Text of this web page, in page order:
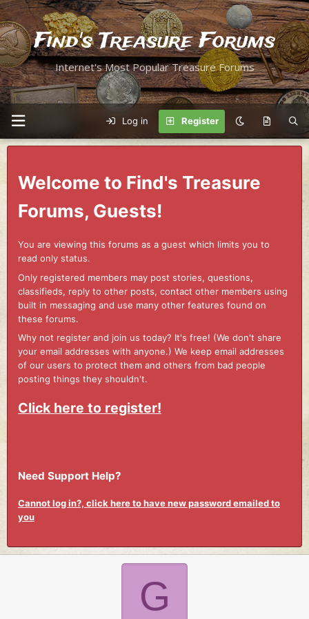
Find's Treasure Forums
Internet's Most Popular Treasure Forums
Log in Register
Welcome to Find's Treasure
Forums, Guests!
You are viewing this forums as a guest which limits you to
read only status.
Only registered members may post stories, questions,
classifieds, reply to other posts, contact other members using
built in messaging and use many other features found on
these forums.
Why not register and join us today? It's free! (We don't share
your email addresses with anyone.) We keep email addresses
of our users to protect them and others from bad people
posting things they shouldn't.
Click here to register!
Need Support Help?
Cannot log in?, click here to have new password emailed to
you
G